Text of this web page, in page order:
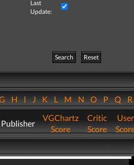
Last
Update:
Search
Reset
HIJKLMNOPQ
Publisher
VGChartz
Score
Critic
Score
User